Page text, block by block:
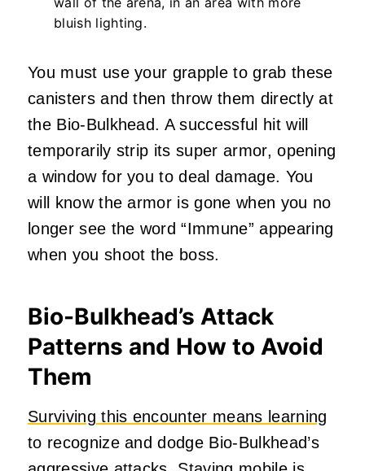
bluish lighting.
You must use your grapple to grab these
canisters and then throw them directly at
the Bio-Bulkhead. A successful hit will
temporarily strip its super armor, opening
a window for you to deal damage. You
will know the armor is gone when you no
longer see the word “Immune” appearing
when you shoot the boss.
Bio-Bulkhead’s Attack
Patterns and How to Avoid
Them
Surviving this encounter means learning
to recognize and dodge Bio-Bulkhead’s